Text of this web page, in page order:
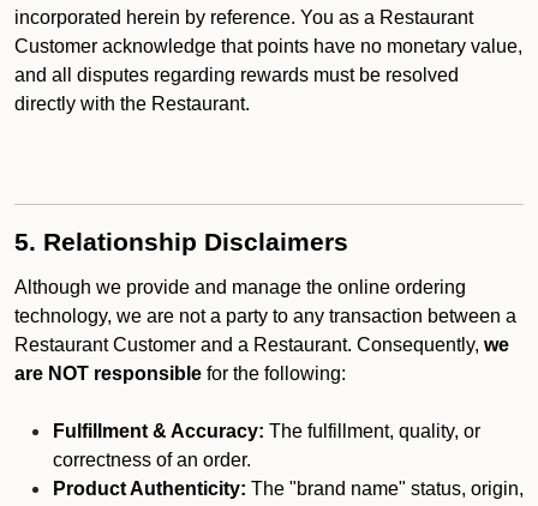
incorporated herein by reference. You as a Restaurant
Customer acknowledge that points have no monetary value,
and all disputes regarding rewards must be resolved
directly with the Restaurant.
5. Relationship Disclaimers
Although we provide and manage the online ordering
technology, we are not a party to any transaction between a
Restaurant Customer and a Restaurant. Consequently, we
are NOT responsible for the following:
Fulfillment & Accuracy: The fulfillment, quality, or
correctness of an order.
Product Authenticity: The "brand name" status, origin,